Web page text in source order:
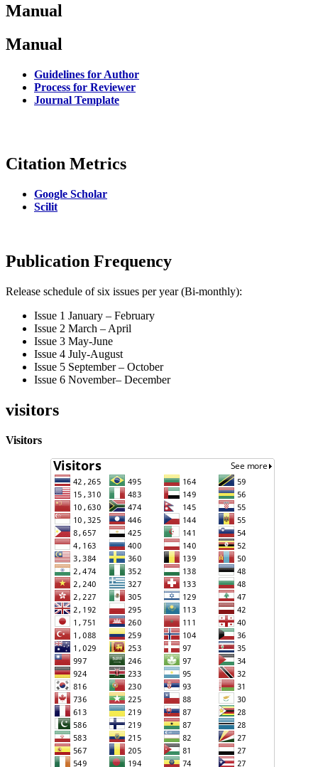
Manual
Manual
Guidelines for Author
Process for Reviewer
Journal Template
Citation Metrics
Google Scholar
Scilit
Publication Frequency
Release schedule of six issues per year (Bi-monthly):
Issue 1 January – February
Issue 2 March – April
Issue 3 May-June
Issue 4 July-August
Issue 5 September – October
Issue 6 November– December
visitors
Visitors